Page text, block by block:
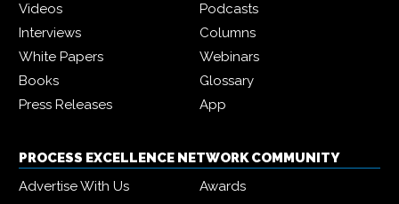
Videos
Podcasts
Interviews
Columns
White Papers
Webinars
Books
Glossary
Press Releases
App
PROCESS EXCELLENCE NETWORK COMMUNITY
Advertise With Us
Awards